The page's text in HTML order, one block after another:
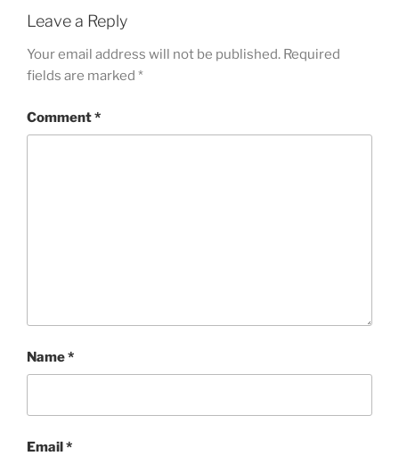
Leave a Reply
Your email address will not be published. Required
fields are marked *
Comment*
Name*
Email*